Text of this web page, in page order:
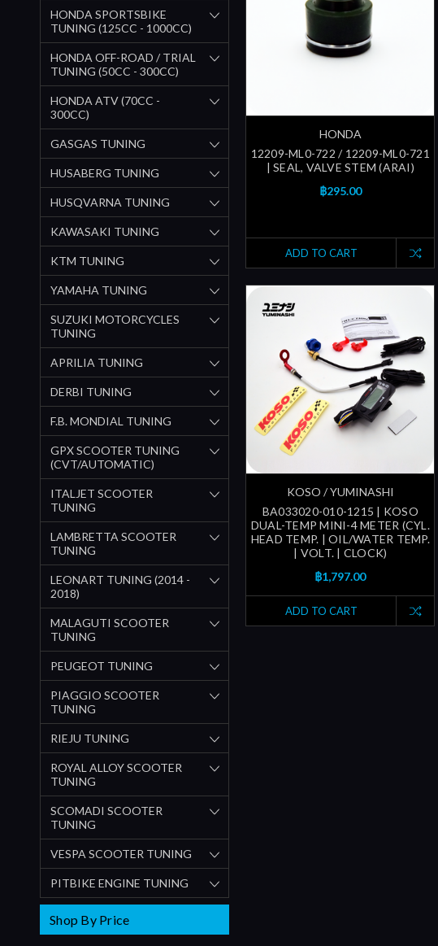
HONDA SPORTSBIKE
TUNING (125CC - 1000CC)
HONDA OFF-ROAD / TRIAL
TUNING (50CC - 300CC)
HONDA ATV (70CC -
300CC)
GASGAS TUNING
HUSABERG TUNING
HUSQVARNA TUNING
KAWASAKI TUNING
KTM TUNING
YAMAHA TUNING
SUZUKI MOTORCYCLES
TUNING
APRILIA TUNING
DERBI TUNING
F.B. MONDIAL TUNING
GPX SCOOTER TUNING
(CVT/AUTOMATIC)
ITALJET SCOOTER
TUNING
LAMBRETTA SCOOTER
TUNING
LEONART TUNING (2014 -
2018)
MALAGUTI SCOOTER
TUNING
PEUGEOT TUNING
PIAGGIO SCOOTER
TUNING
RIEJU TUNING
ROYAL ALLOY SCOOTER
TUNING
SCOMADI SCOOTER
TUNING
VESPA SCOOTER TUNING
PITBIKE ENGINE TUNING
Shop By Price
HONDA
12209-ML0-722 / 12209-ML0-721
| SEAL, VALVE STEM (ARAI)
฿295.00
ADD TO CART
KOSO / YUMINASHI
BA033020-010-1215 | KOSO
DUAL-TEMP MINI-4 METER (CYL.
HEAD TEMP. | OIL/WATER TEMP.
| VOLT. | CLOCK)
฿1,797.00
ADD TO CART